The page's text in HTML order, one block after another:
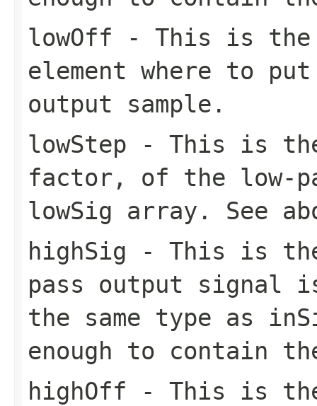
lowOff - This is the
element where to
output sample.
lowStep - This is
factor, of the low-
lowSig array. See
highSig - This is
pass output signal
the same type as
enough to contain
highOff - This is